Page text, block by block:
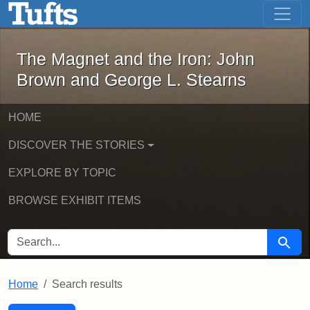
Skip to main content Skip to first result
The Magnet and the Iron: John
The Magnet and the Iron: John
Brown and George L. Stearns
HOME
DISCOVER THE STORIES
EXPLORE BY TOPIC
BROWSE EXHIBIT ITEMS
SEARCH FOR Search
Home Search results